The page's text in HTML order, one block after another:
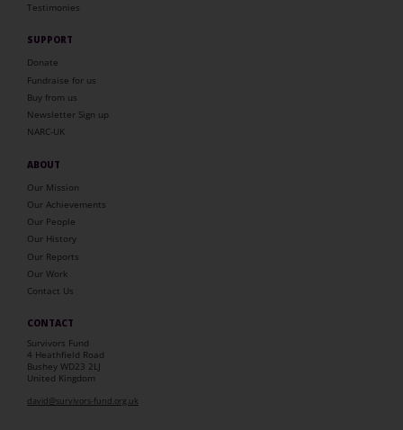
Testimonies
SUPPORT
Donate
Fundraise for us
Buy from us
Newsletter Sign up
NARC-UK
ABOUT
Our Mission
Our Achievements
Our People
Our History
Our Reports
Our Work
Contact Us
CONTACT
Survivors Fund
4 Heathfield Road
Bushey WD23 2LJ
United Kingdom
david@survivors-fund.org.uk